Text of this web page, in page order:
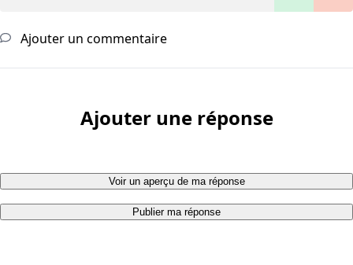
Ajouter un commentaire
Ajouter une réponse
Voir un aperçu de ma réponse
Publier ma réponse